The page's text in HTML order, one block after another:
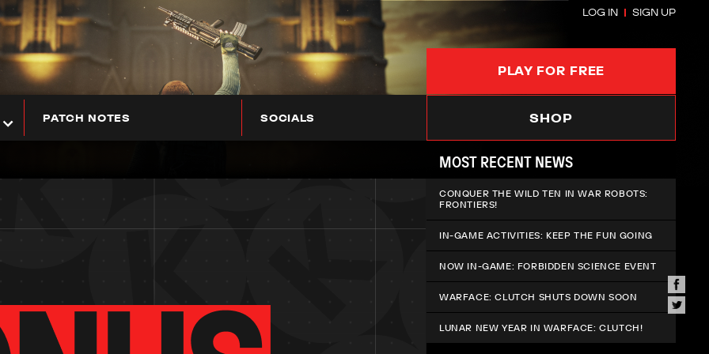
LOG IN SIGN UP
PLAY FOR FREE
PATCH NOTES SOCIALS SHOP
MOST RECENT NEWS
CONQUER THE WILD TEN IN WAR ROBOTS:
FRONTIERS!
IN-GAME ACTIVITIES: KEEP THE FUN GOING
NOW IN-GAME: FORBIDDEN SCIENCE EVENT
WARFACE: CLUTCH SHUTS DOWN SOON
LUNAR NEW YEAR IN WARFACE: CLUTCH!